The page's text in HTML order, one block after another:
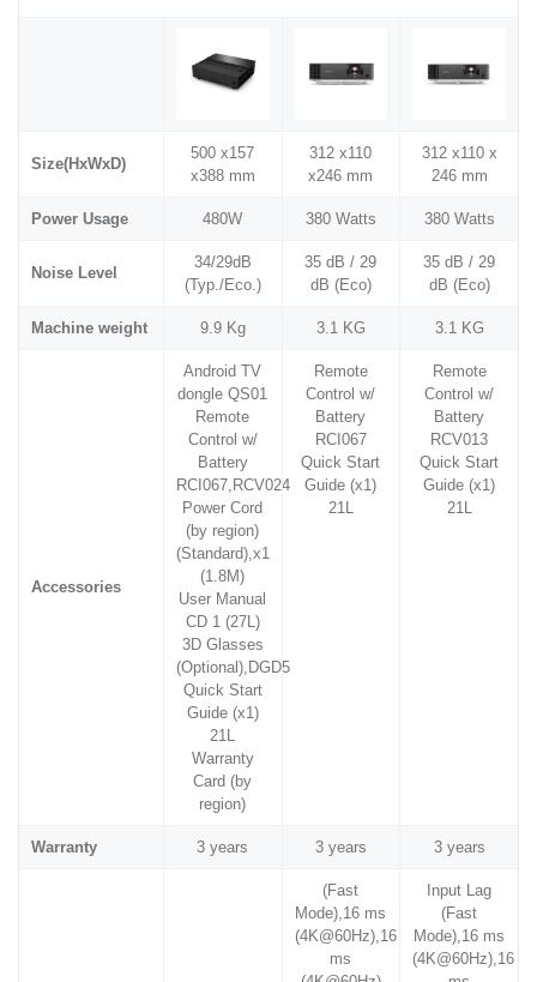
Size(HxWxD)
500 x157
x388 mm
312 x110
x246 mm
312 x110 x
246 mm
Power Usage 480W 380 Watts 380 Watts
Noise Level
34/29dB
(Typ./Eco.)
35 dB / 29
dB (Eco)
35 dB / 29
dB (Eco)
Machine weight 9.9 Kg 3.1 KG 3.1 KG
Accessories
Android TV
dongle QS01
Remote
Control w/
Battery
RCI067,RCV024
Power Cord
(by region)
(Standard),x1
(1.8M)
User Manual
CD 1 (27L)
3D Glasses
(Optional),DGD5
Quick Start
Guide (x1)
21L
Warranty
Card (by
region)
Remote
Control w/
Battery
RCI067
Quick Start
Guide (x1)
21L
Remote
Control w/
Battery
RCV013
Quick Start
Guide (x1)
21L
Warranty 3 years 3 years 3 years
(Fast
Mode),16 ms
(4K@60Hz),16
ms
Input Lag
(Fast
Mode),16 ms
(4K@60Hz),16